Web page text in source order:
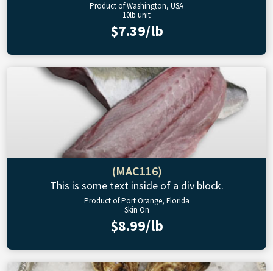
Product of Washington, USA
10lb unit
$7.39/lb
(MAC116)
This is some text inside of a div block.
Product of Port Orange, Florida
Skin On
$8.99/lb